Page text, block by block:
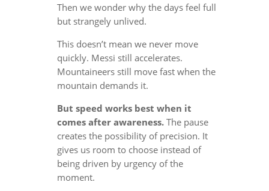
Then we wonder why the days feel full
but strangely unlived.
This doesn’t mean we never move
quickly. Messi still accelerates.
Mountaineers still move fast when the
mountain demands it.
But speed works best when it
comes after awareness.The pause
creates the possibility of precision. It
gives us room to choose instead of
being driven by urgency of the
moment.